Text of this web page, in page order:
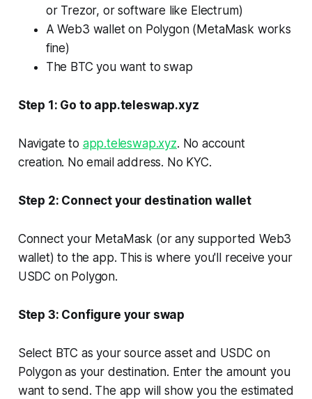
or Trezor, or software like Electrum)
A Web3 wallet on Polygon (MetaMask works
fine)
The BTC you want to swap
Step 1: Go to app.teleswap.xyz
Navigate to app.teleswap.xyz. No account
creation. No email address. No KYC.
Step 2: Connect your destination wallet
Connect your MetaMask (or any supported Web3
wallet) to the app. This is where you'll receive your
USDC on Polygon.
Step 3: Configure your swap
Select BTC as your source asset and USDC on
Polygon as your destination. Enter the amount you
want to send. The app will show you the estimated